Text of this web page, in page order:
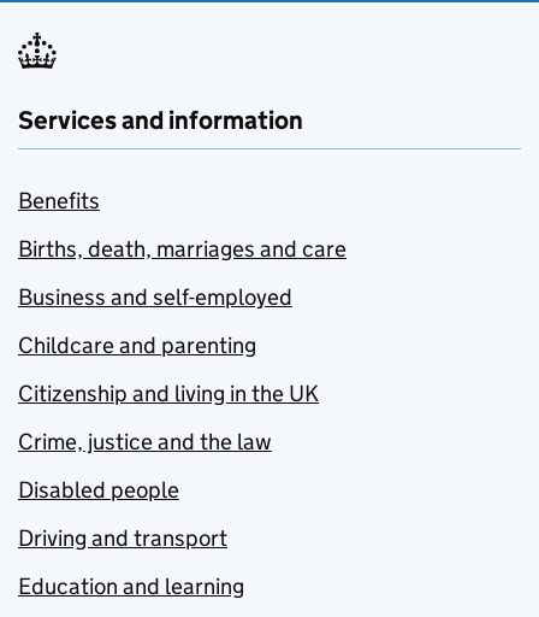
Services and information
Benefits
Births, death, marriages and care
Business and self-employed
Childcare and parenting
Citizenship and living in the UK
Crime, justice and the law
Disabled people
Driving and transport
Education and learning